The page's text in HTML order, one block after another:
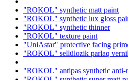
"ROKOL" synthetic matt paint
"ROKOL" synthetic lux gloss
"ROKOL" synthetic thinner
"ROKOL" texture paint
"UniAstar" protective facing
"ROKOL" sellülozik parlaq
"ROKOL" antipas synthetic anti-